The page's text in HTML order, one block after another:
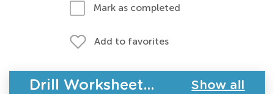
Mark as completed
Add to favorites
Drill Worksheets - Geometry Show all